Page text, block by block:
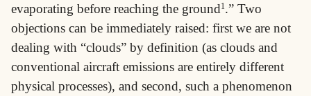
evaporating before reaching the ground1.” Two
objections can be immediately raised: first we are not
dealing with “clouds” by definition (as clouds and
conventional aircraft emissions are entirely different
physical processes), and second, such a phenomenon